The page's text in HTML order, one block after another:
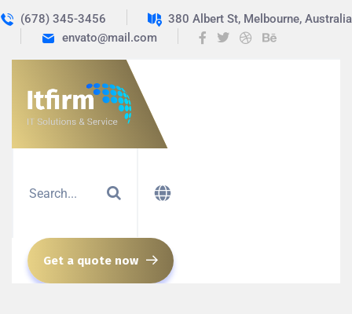
(678) 345-3456
380 Albert St, Melbourne, Australia
envato@mail.com
Get a quote now